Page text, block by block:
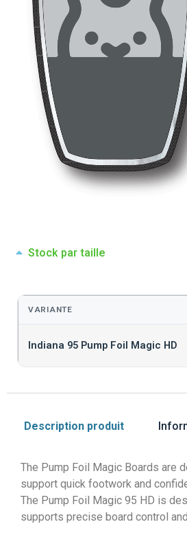
Stock par taille
VARIANTE
Indiana 95 Pump Foil Magic HD
Description produit
The Pump Foil Magic Boards are
support quick footwork and
The Pump Foil Magic 95 HD is
supports precise board control